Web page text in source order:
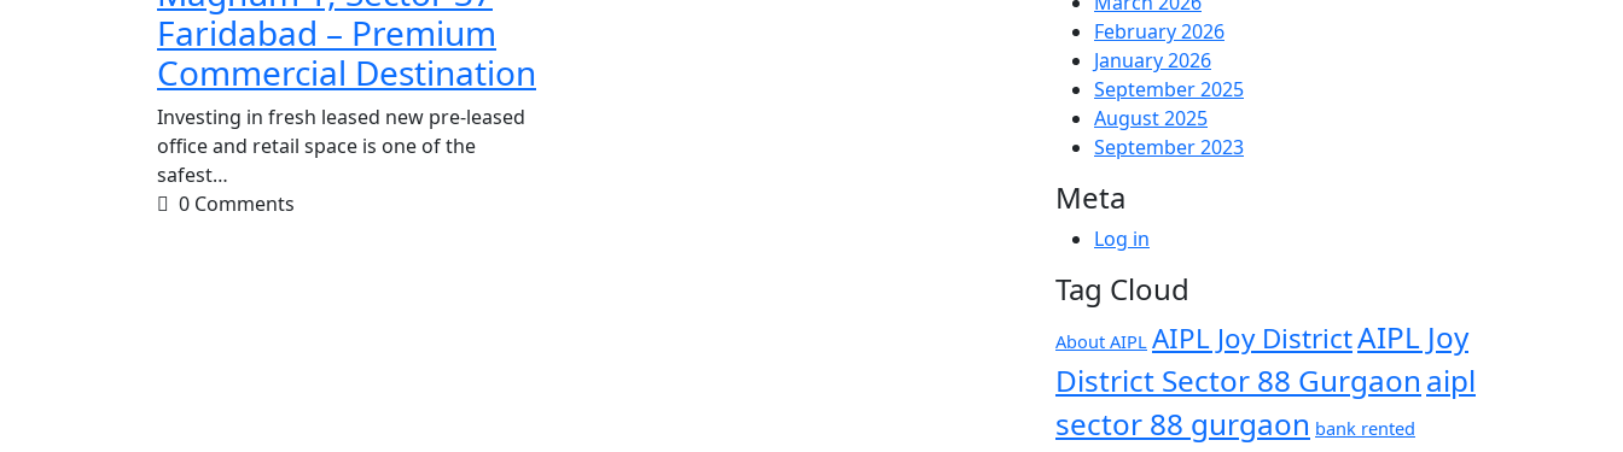
Faridabad – Premium
Commercial Destination
Investing in fresh leased new pre-leased
office and retail space is one of the
safest…
0 Comments
February 2026
January 2026
September 2025
August 2025
September 2023
Meta
Log in
Tag Cloud
About AIPL AIPL Joy DistrictAIPL Joy
District Sector 88 Gurgaon aipl
sector 88 gurgaon bank rented